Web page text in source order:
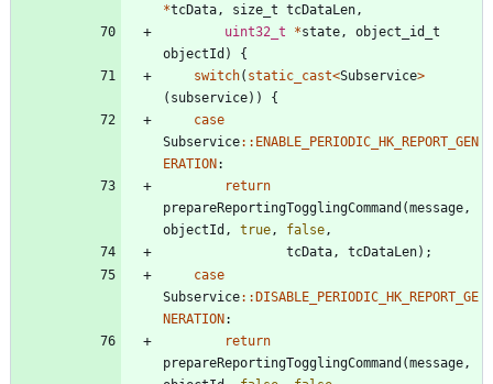
*tcData , size_t tcDataLen ,
uint32_t
*state ,
object_id_t
objectId )
{
switch( static_cast<Subservice>
( subservice) )
{
case
Subservice: : ENABLE_PERIODIC_HK_REPORT_GEN
ERATION:
return
prepareReportingTogglingCommand (message ,
objectId , true , false ,
tcData , tcDataLen) ;
case
Subservice: :DISABLE_PERIODIC_HK_REPORT_GE
NERATION:
return
prepareReportingTogglingCommand (message ,